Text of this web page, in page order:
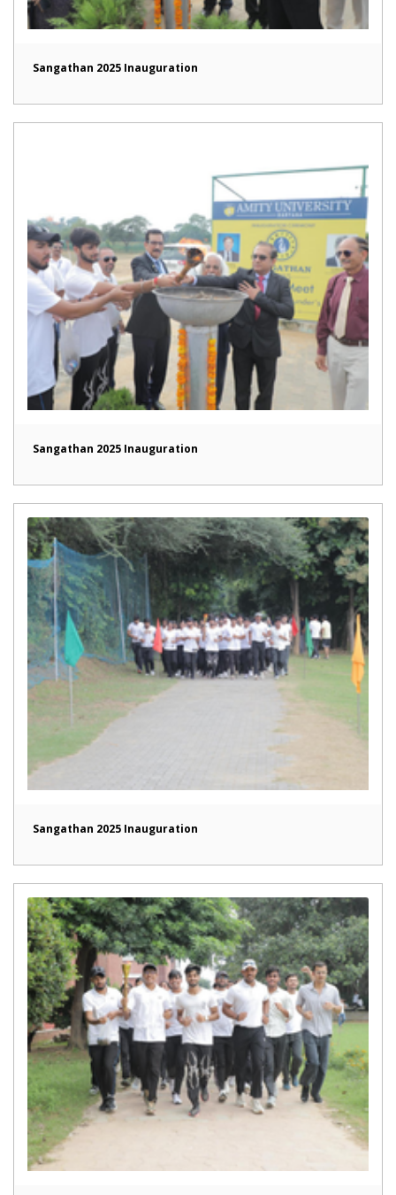
Sangathan 2025 Inauguration
Sangathan 2025 Inauguration
Sangathan 2025 Inauguration